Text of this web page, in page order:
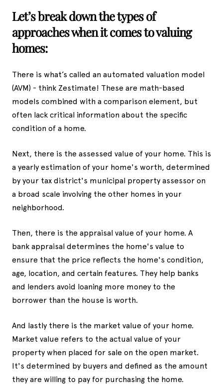
Let’s break down the types of
approaches when it comes to valuing
homes:
There is what’s called an automated valuation model
(AVM) - think Zestimate! These are math-based
models combined with a comparison element, but
often lack critical information about the specific
condition of a home.
Next, there is the assessed value of your home. This is
a yearly estimation of your home's worth, determined
by your tax district's municipal property assessor on
a broad scale involving the other homes in your
neighborhood.
Then, there is the appraisal value of your home. A
bank appraisal determines the home's value to
ensure that the price reflects the home's condition,
age, location, and certain features. They help banks
and lenders avoid loaning more money to the
borrower than the house is worth.
And lastly there is the market value of your home.
Market value refers to the actual value of your
property when placed for sale on the open market.
It's determined by buyers and defined as the amount
they are willing to pay for purchasing the home.